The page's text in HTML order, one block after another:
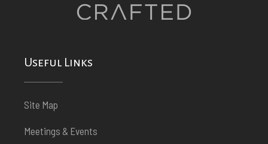
Useful Links
Site Map
Meetings & Events